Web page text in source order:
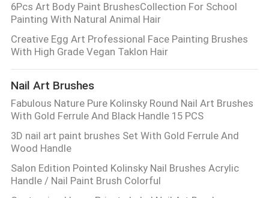
6Pcs Art Body Paint BrushesCollection For School
Painting With Natural Animal Hair
Creative Egg Art Professional Face Painting Brushes
With High Grade Vegan Taklon Hair
Nail Art Brushes
Fabulous Nature Pure Kolinsky Round Nail Art Brushes
With Gold Ferrule And Black Handle 15 PCS
3D nail art paint brushes Set With Gold Ferrule And
Wood Handle
Salon Edition Pointed Kolinsky Nail Brushes Acrylic
Handle / Nail Paint Brush Colorful